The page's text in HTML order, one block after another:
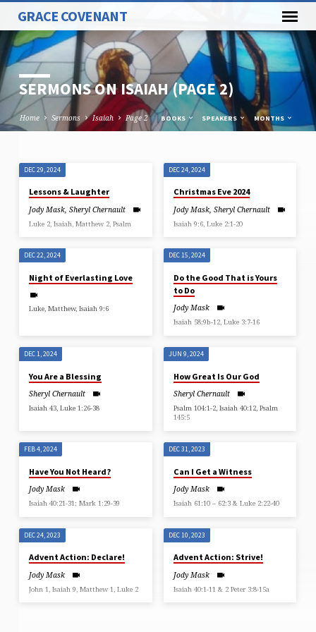
GRACE COVENANT
SERMONS ON ISAIAH(PAGE 2)
Home Sermons Isaiah Page 2 BOOKS SPEAKERS MONTHS
SERMONS
ON
ISAIAH
(PAGE
2)
DEC 29, 2024
Lessons & Laughter
Jody Mask ,Sheryl Chernault
Luke 2, Isaiah, Matthew 2, Psalm
DEC 24, 2024
Christmas Eve 2024
Jody Mask, Sheryl Chernault
Isaiah 9:6, Luke 2:1-20
DEC 22, 2024
Night of Everlasting Love
Luke, Matthew, Isaiah 9:6
DEC 15, 2024
Do the Good That is Yours
to Do
Jody Mask
Isaiah 58:9b-12, Luke 3:7-16
DEC 1, 2024
You Are a Blessing
Sheryl Chernault
Isaiah 43, Luke 1:26-38
JUN 9, 2024
How Great Is Our God
Sheryl Chernault
Psalm 104:1-2, Isaiah 40:12, Psalm
145:5
FEB 4, 2024
Have You Not Heard?
Jody Mask
Isaiah 40:21-31; Mark 1:29-39
DEC 31, 2023
Can I Get a Witness
Jody Mask
Isaiah 61:10 – 62:3 & Luke 2:22-40
DEC 24, 2023
Advent Action: Declare!
Jody Mask
John 1, Isaiah 9, Matthew 1, Luke 2
DEC 10, 2023
Advent Action: Strive!
Jody Mask
Isaiah 40:1-11 & 2 Peter 3:8-15a